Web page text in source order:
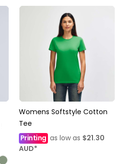
Womens Softstyle Cotton
Tee
Printingas low as $21.30
AUD*